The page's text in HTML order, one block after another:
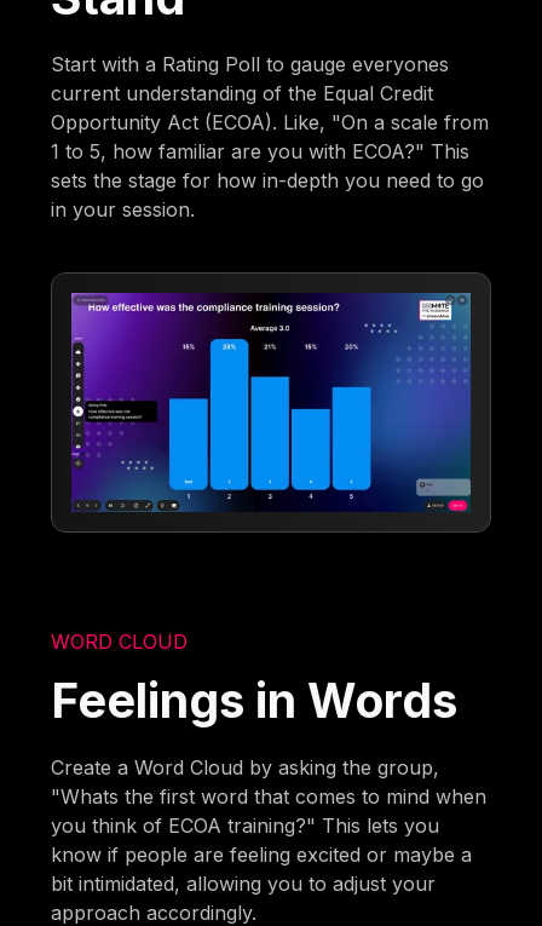
Start with a Rating Poll to gauge everyones
current understanding of the Equal Credit
Opportunity Act (ECOA). Like, "On a scale from
1 to 5, how familiar are you with ECOA?" This
sets the stage for how in-depth you need to go
in your session.
WORD CLOUD
Feelings in Words
Create a Word Cloud by asking the group,
"Whats the first word that comes to mind when
you think of ECOA training?" This lets you
know if people are feeling excited or maybe a
bit intimidated, allowing you to adjust your
approach accordingly.